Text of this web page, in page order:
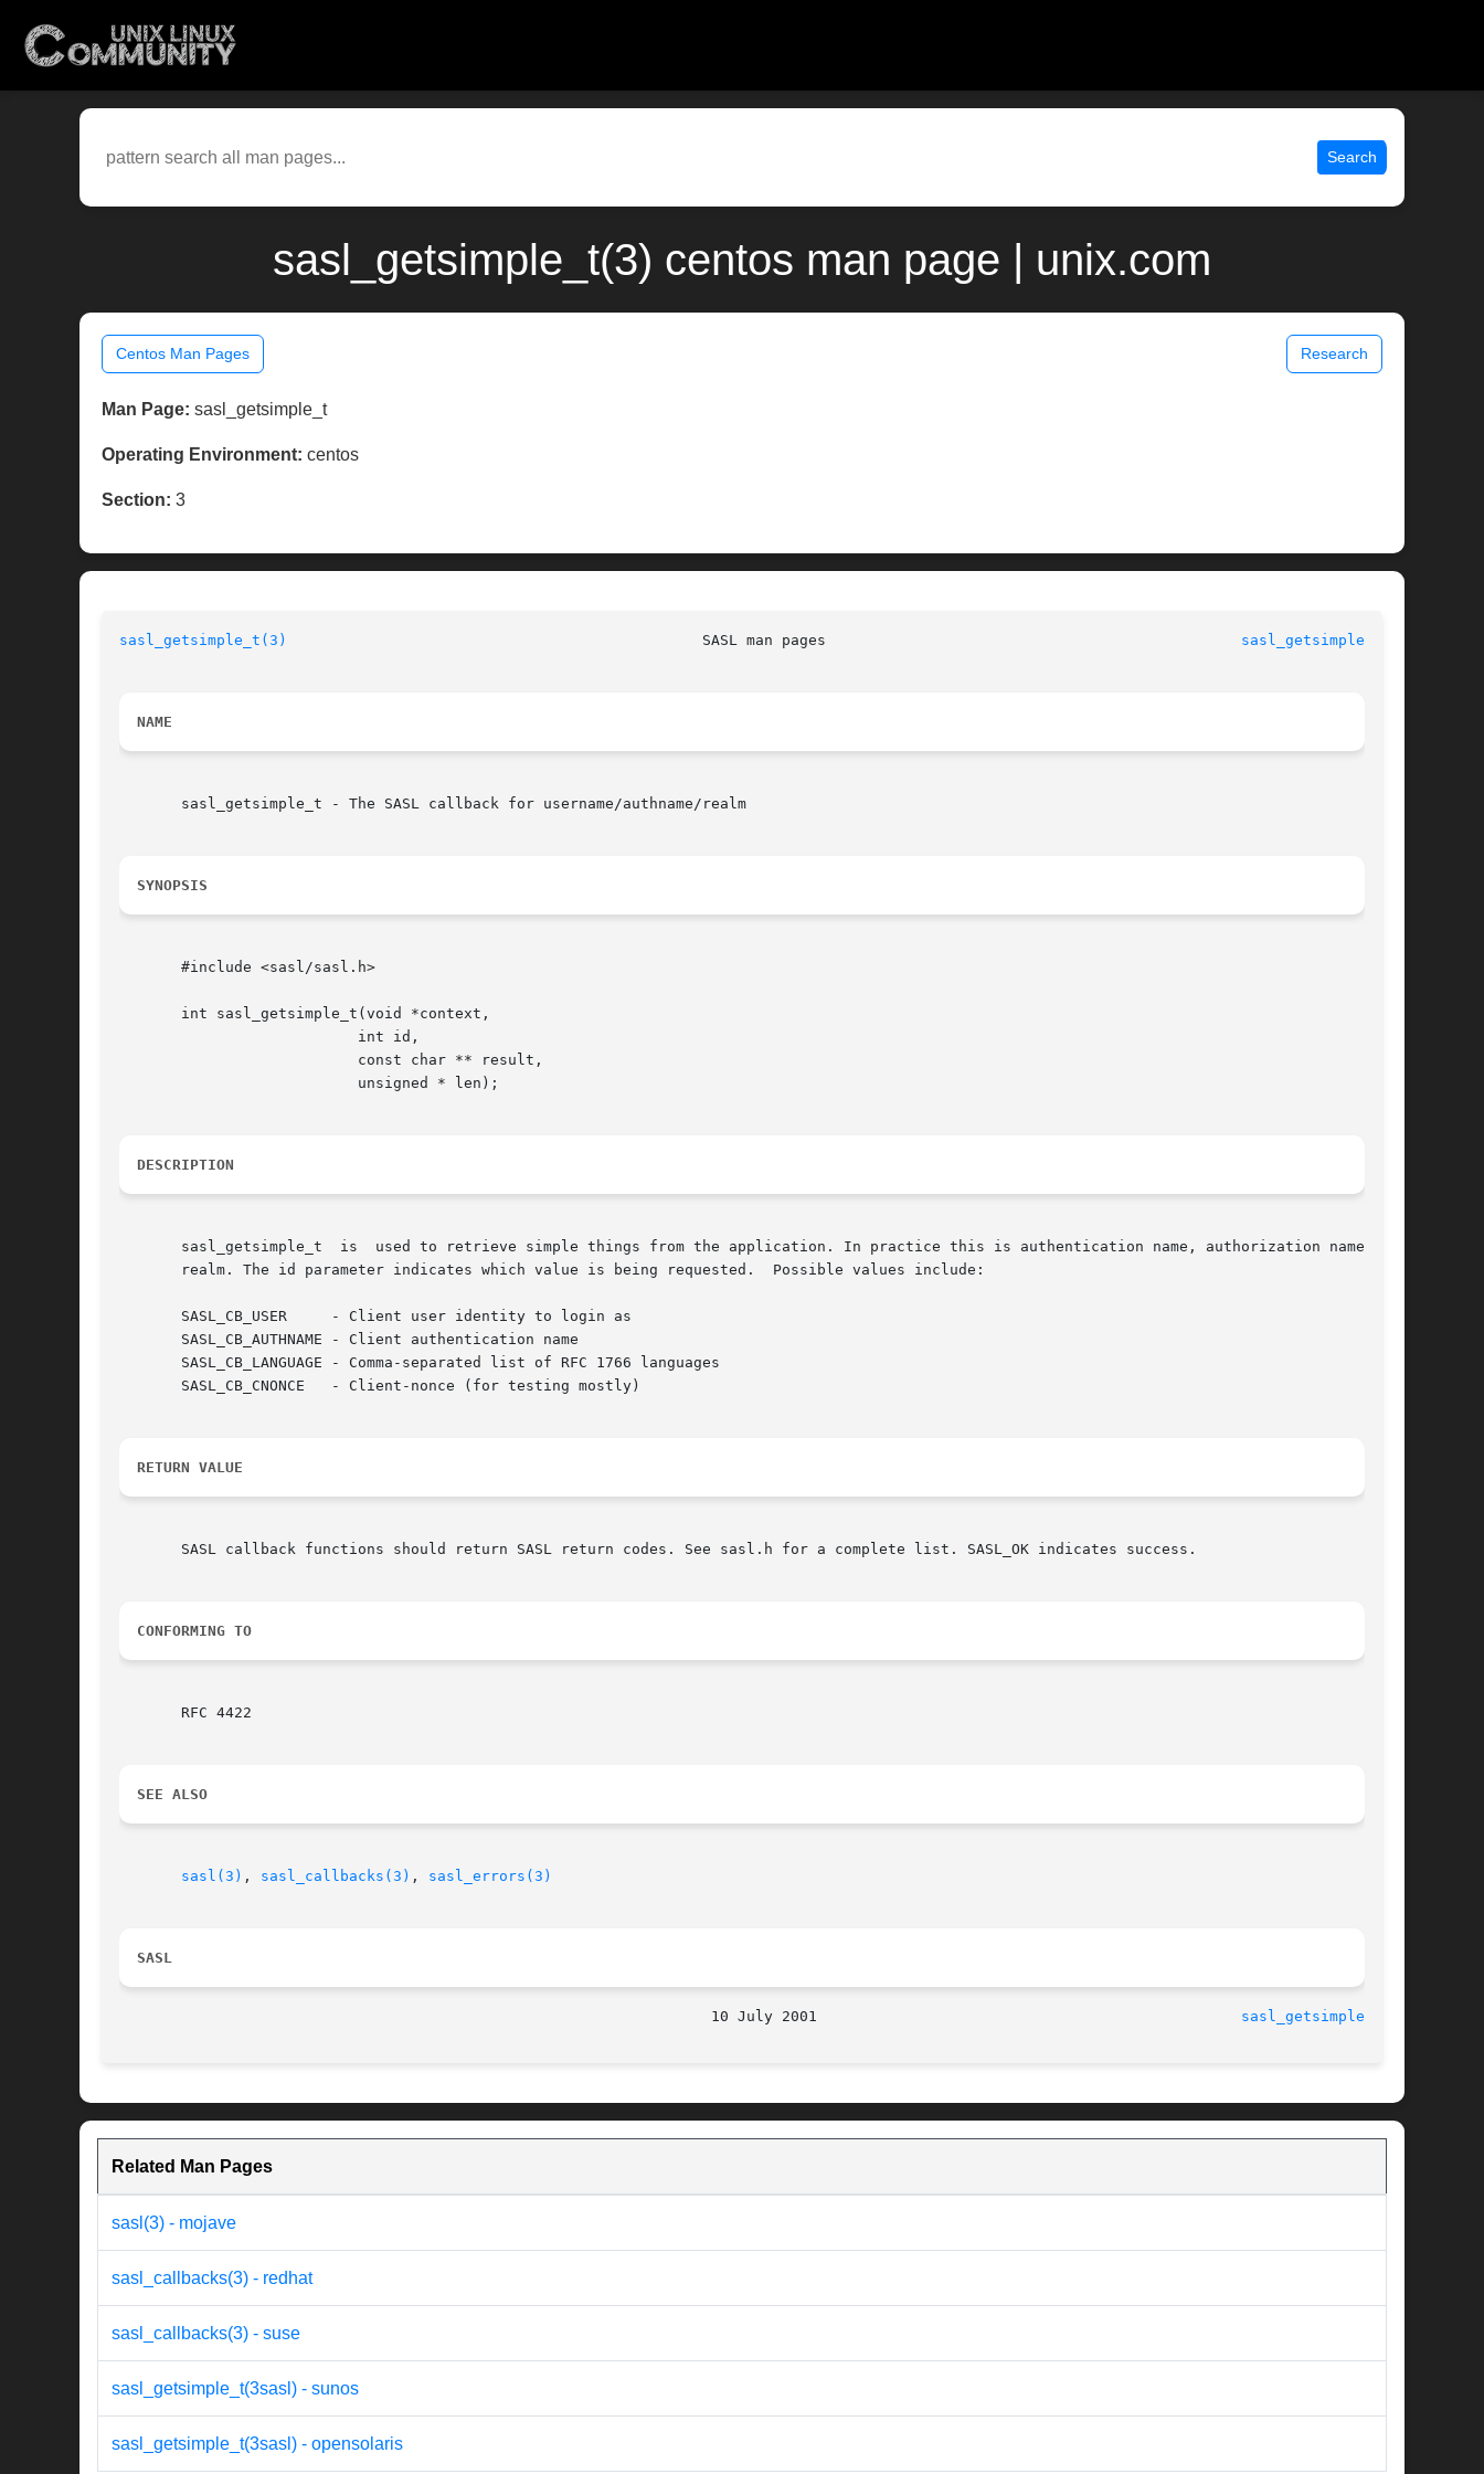
Search
sasl_getsimple_t(3) centos man page | unix.com
Centos Man Pages Research
Man Page: sasl_getsimple_t
Operating Environment: centos
Section: 3
sasl_getsimple_t(3) sasl_getsimple_t(3)
NAME
       sasl_getsimple_t - The SASL callback for username/authname/realm
SYNOPSIS
       #include <sasl/sasl.h>
       int sasl_getsimple_t(void *context,
DESCRIPTION
       sasl_getsimple_t  is  used to retrieve simple things from the application. In practice this is authentication name, authorization name, and
       realm. The id parameter indicates which value is being requested.  Possible values include:
       SASL_CB_USER	- Client user identity to login as
       SASL_CB_AUTHNAME - Client authentication name
       SASL_CB_LANGUAGE - Comma-separated list of RFC 1766 languages
       SASL_CB_CNONCE	- Client-nonce (for testing mostly)
RETURN VALUE
       SASL callback functions should return SASL return codes. See sasl.h for a complete list. SASL_OK indicates success.
CONFORMING TO
       RFC 4422
SEE ALSO
sasl(3) , sasl_callbacks(3) , sasl_errors(3)
SASL
sasl_getsimple_t(3)
Related Man Pages
sasl(3) - mojave
sasl_callbacks(3) - redhat
sasl_callbacks(3) - suse
sasl_getsimple_t(3sasl) - sunos
sasl_getsimple_t(3sasl) - opensolaris